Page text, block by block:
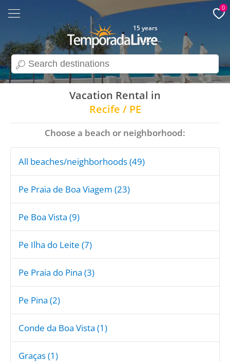
search
15 years
0
Vacation Rental in
Recife / PE
Choose a beach or neighborhood:
All beaches/neighborhoods (49)
Pe Praia de Boa Viagem (23)
Pe Boa Vista (9)
Pe Ilha do Leite (7)
Pe Praia do Pina (3)
Pe Pina (2)
Conde da Boa Vista (1)
Graças (1)